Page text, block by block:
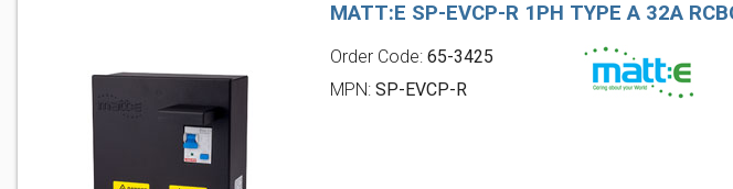
MATT:E SP-EVCP-R 1PH TYPE A 32A
Order Code:65-3425
MPN:SP-EVCP-R